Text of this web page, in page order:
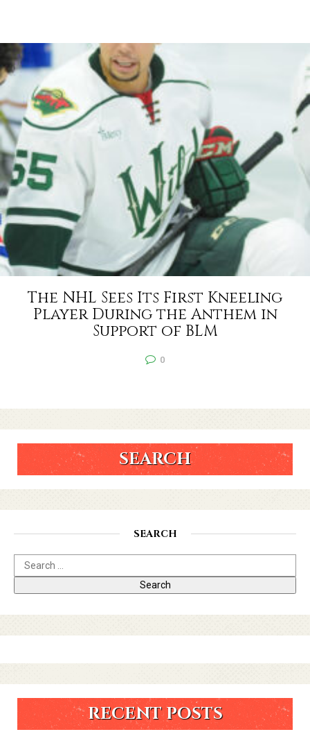
SEARCH
SEARCH
RECENT POSTS
The NHL Sees Its First Kneeling
Player During the Anthem in
Support of BLM
0